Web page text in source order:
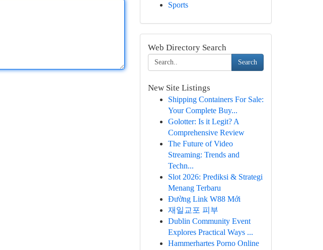
Sports
Web Directory Search
Search
New Site Listings
Shipping Containers For Sale:
Your Complete Buy...
Golotter: Is it Legit? A
Comprehensive Review
The Future of Video
Streaming: Trends and
Techn...
Slot 2026: Prediksi & Strategi
Menang Terbaru
Đường Link W88 Mới
재일교포 피부
Dublin Community Event
Explores Practical Ways ...
Hammerhartes Porno Online